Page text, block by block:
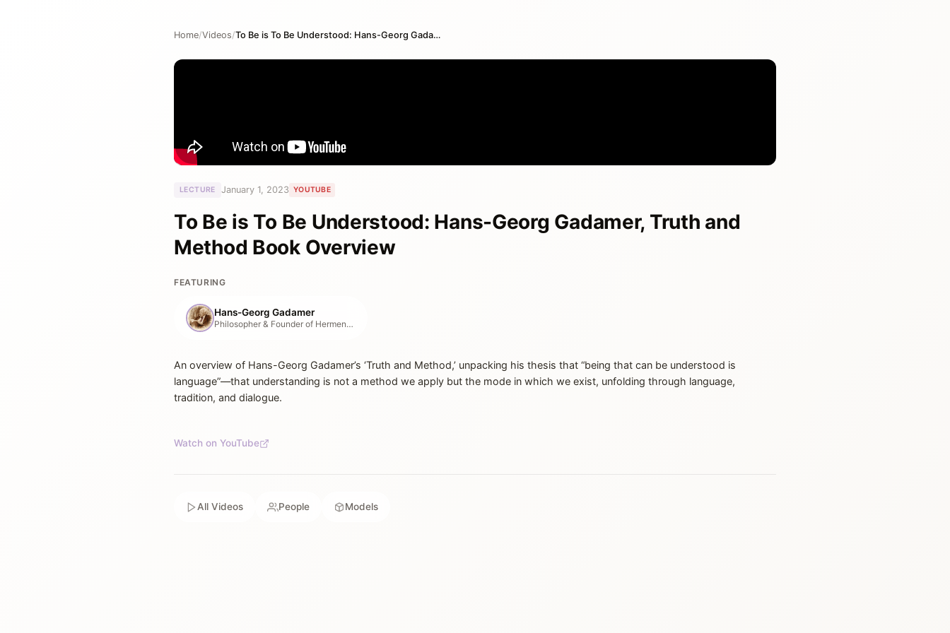
Home/Videos/ To Be is To Be Understood: Hans-Georg Gadamer, Truth and Method Book Overview
LECTURE January 1, 2023 YOUTUBE
To Be is To Be Understood: Hans-Georg Gadamer, Truth and
Method Book Overview
FEATURING
Hans-Georg Gadamer
Philosopher & Founder of Hermeneutics
An overview of Hans-Georg Gadamer’s ‘Truth and Method,’ unpacking his thesis that “being that can be understood is
language”—that understanding is not a method we apply but the mode in which we exist, unfolding through language,
tradition, and dialogue.
Watch on YouTube
All Videos People Models